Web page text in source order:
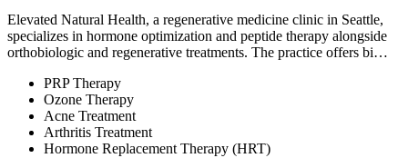
Elevated Natural Health, a regenerative medicine clinic in Seattle,
specializes in hormone optimization and peptide therapy alongside
orthobiologic and regenerative treatments. The practice offers bi…
PRP Therapy
Ozone Therapy
Acne Treatment
Arthritis Treatment
Hormone Replacement Therapy (HRT)